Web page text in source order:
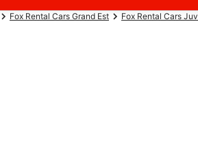
Fox Rental Cars Grand Est Fox Rental Cars